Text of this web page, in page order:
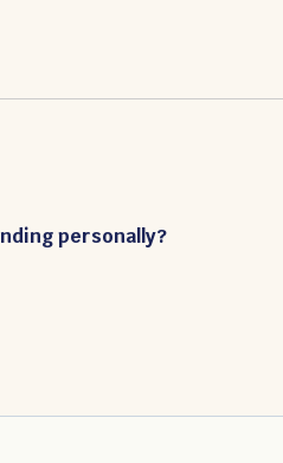
personally?